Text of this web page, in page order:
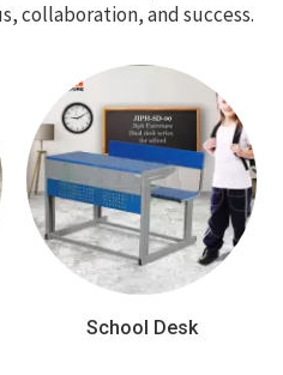
collaboration, and success.
School Desk